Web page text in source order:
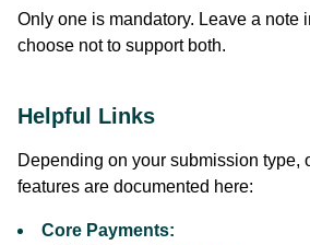
Only one is mandatory. Leave a note
choose not to support both.
Helpful Links
Depending on your submission type,
features are documented here:
Core Payments: